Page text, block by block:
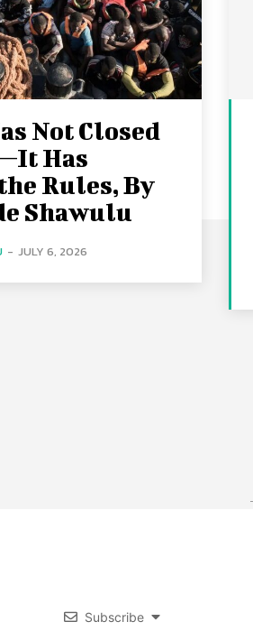
Not Closed
Has
Rules, By
Shawulu
- JULY 6, 2026
Subscribe